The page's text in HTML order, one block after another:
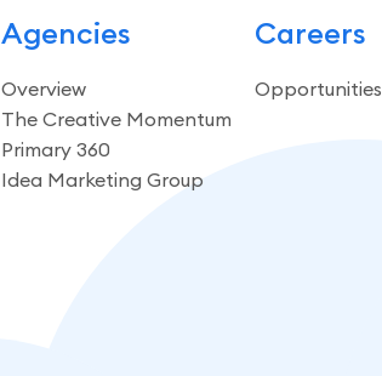
Agencies
Overview
The Creative Momentum
Primary 360
Idea Marketing Group
Careers
Opportunities